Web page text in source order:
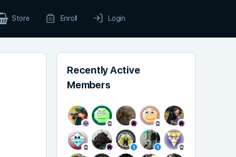
Store Enroll Login
Recently Active
Members